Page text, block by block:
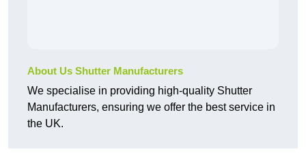
About Us Shutter Manufacturers
We specialise in providing high-quality Shutter
Manufacturers, ensuring we offer the best service in
the UK.